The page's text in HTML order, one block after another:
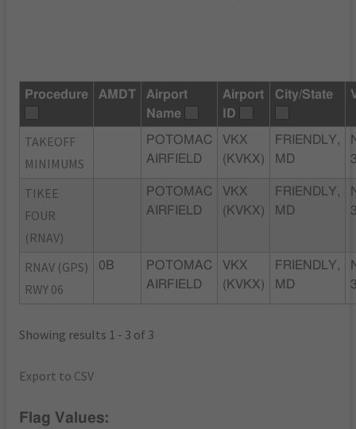
Procedure AMDT
Airport
Name
Airport
ID
City/State
TAKEOFF
MINIMUMS
POTOMAC
AIRFIELD
VKX
(KVKX)
FRIENDLY,
MD
TIKEE
FOUR
(RNAV)
POTOMAC
AIRFIELD
VKX
(KVKX)
FRIENDLY,
MD
RNAV (GPS)
RWY 06
0B
POTOMAC
AIRFIELD
VKX
(KVKX)
FRIENDLY,
MD
Showing results 1 - 3 of 3
Export to CSV
Flag Values: